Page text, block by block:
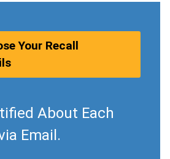
Your Recall
About Each
Email.